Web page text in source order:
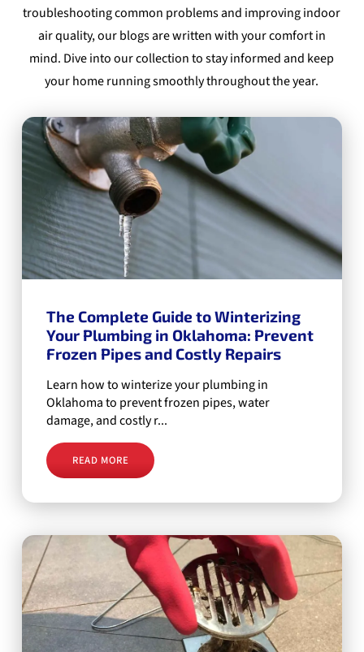
troubleshooting common problems and improving indoor
air quality, our blogs are written with your comfort in
mind. Dive into our collection to stay informed and keep
your home running smoothly throughout the year.
The Complete Guide to Winterizing
Your Plumbing in Oklahoma: Prevent
Frozen Pipes and Costly Repairs
Learn how to winterize your plumbing in
Oklahoma to prevent frozen pipes, water
damage, and costly r...
READ MORE